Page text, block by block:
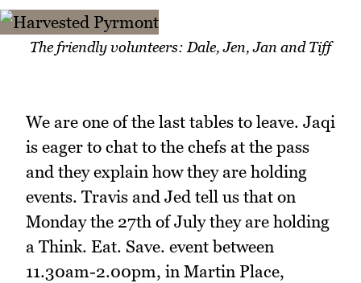
The friendly volunteers: Dale, Jen, Jan and Tiff
We are one of the last tables to leave. Jaqi
is eager to chat to the chefs at the pass
and they explain how they are holding
events. Travis and Jed tell us that on
Monday the 27th of July they are holding
a Think. Eat. Save. event between
11.30am-2.00pm, in Martin Place,